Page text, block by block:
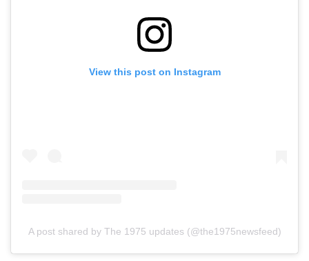
View this post on Instagram
A post shared by The 1975 updates (@the1975newsfeed)